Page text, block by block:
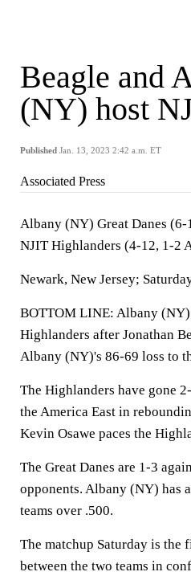
Beagle and
(NY) host
Published Jan. 13, 2023 2:42 a.m. ET
Associated Press
Albany (NY) Great Danes (6-
NJIT Highlanders (4-12, 1-2
Newark, New Jersey;
BOTTOM LINE: Albany
Highlanders after Jonathan
Albany (NY)'s 86-69 loss to
The Highlanders have gone
the America East in
Kevin Osawe paces the
The Great Danes are 1-3
opponents. Albany (NY) has
teams over .500.
The matchup Saturday is the
between the two teams in